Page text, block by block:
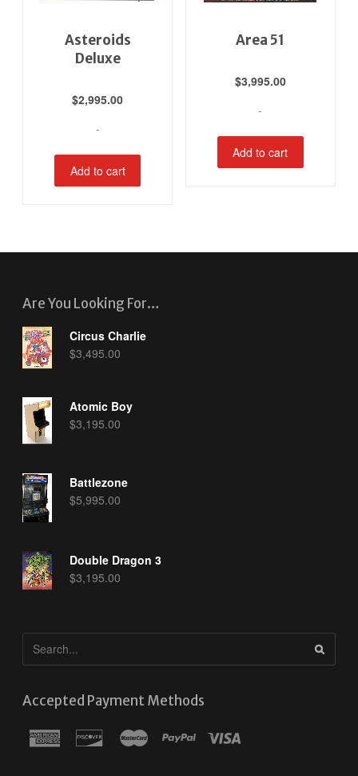
Asteroids
Deluxe
$2,995.00
-
Add to cart
Area 51
$3,995.00
-
Add to cart
Are You Looking For…
Circus Charlie
$3,495.00
Atomic Boy
$3,195.00
Battlezone
$5,995.00
Double Dragon 3
$3,195.00
Accepted Payment Methods